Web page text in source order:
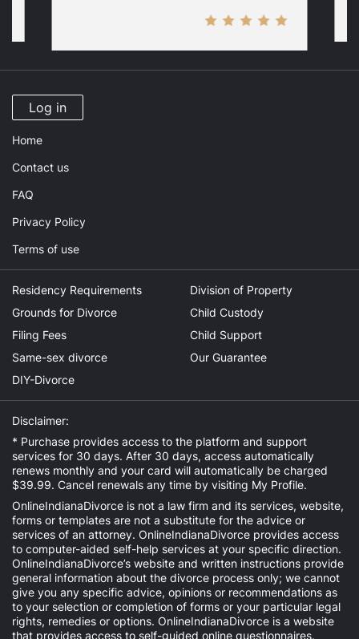
Log in
Home
Contact us
FAQ
Privacy Policy
Terms of use
Residency Requirements
Grounds for Divorce
Filing Fees
Same-sex divorce
DIY-Divorce
Division of Property
Child Custody
Child Support
Our Guarantee
Disclaimer:
* Purchase provides access to the platform and support
services for 30 days. After 30 days, access automatically
renews monthly and your card will automatically be charged
$39.99. Cancel renewals any time by visiting My Profile.
OnlineIndianaDivorce is not a law firm and its services, website,
forms or templates are not a substitute for the advice or
services of an attorney. OnlineIndianaDivorce provides access
to computer-aided self-help services at your specific direction.
OnlineIndianaDivorce’s website and written instructions provide
general information about the divorce process only; we cannot
give you any specific advice, opinions or recommendations as
to your selection or completion of forms or your particular legal
rights, remedies or options. OnlineIndianaDivorce is a website
that provides access to self-guided online questionnaires.